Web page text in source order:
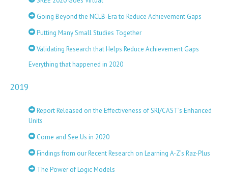
Going Beyond the NCLB-Era to Reduce Achievement Gaps
Putting Many Small Studies Together
Validating Research that Helps Reduce Achievement Gaps
Everything that happened in 2020
2019
Report Released on the Effectiveness of SRI/CAST's Enhanced
Units
Come and See Us in 2020
Findings from our Recent Research on Learning A-Z’s Raz-Plus
The Power of Logic Models